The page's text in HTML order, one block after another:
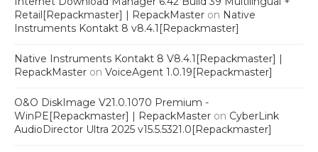
Retail[Repackmaster] | RepackMaster on Native
Instruments Kontakt 8 v8.4.1[Repackmaster]
Native Instruments Kontakt 8 V8.4.1[Repackmaster] |
RepackMaster on VoiceAgent 1.0.19[Repackmaster]
O&O DiskImage V21.0.1070 Premium -
WinPE[Repackmaster] | RepackMaster on CyberLink
AudioDirector Ultra 2025 v15.5.5321.0[Repackmaster]